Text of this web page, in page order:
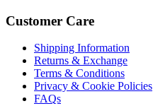
Customer Care
Shipping Information
Returns & Exchange
Terms & Conditions
Privacy & Cookie Policies
FAQs